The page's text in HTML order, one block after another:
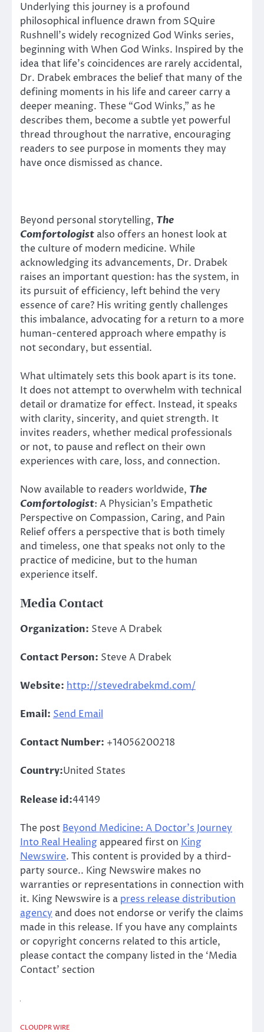
Underlying this journey is a profound
philosophical influence drawn from SQuire
Rushnell’s widely recognized God Winks series,
beginning with When God Winks. Inspired by the
idea that life’s coincidences are rarely accidental,
Dr. Drabek embraces the belief that many of the
defining moments in his life and career carry a
deeper meaning. These “God Winks,” as he
describes them, become a subtle yet powerful
thread throughout the narrative, encouraging
readers to see purpose in moments they may
have once dismissed as chance.
Beyond personal storytelling, The
Comfortologist also offers an honest look at
the culture of modern medicine. While
acknowledging its advancements, Dr. Drabek
raises an important question: has the system, in
its pursuit of efficiency, left behind the very
essence of care? His writing gently challenges
this imbalance, advocating for a return to a more
human-centered approach where empathy is
not secondary, but essential.
What ultimately sets this book apart is its tone.
It does not attempt to overwhelm with technical
detail or dramatize for effect. Instead, it speaks
with clarity, sincerity, and quiet strength. It
invites readers, whether medical professionals
or not, to pause and reflect on their own
experiences with care, loss, and connection.
Now available to readers worldwide, The
Comfortologist: A Physician’s Empathetic
Perspective on Compassion, Caring, and Pain
Relief offers a perspective that is both timely
and timeless, one that speaks not only to the
practice of medicine, but to the human
experience itself.
Media Contact
Organization: Steve A Drabek
Contact Person: Steve A Drabek
Website: http://stevedrabekmd.com/
Email: Send Email
Contact Number: +14056200218
Country:United States
Release id:44149
The post Beyond Medicine: A Doctor’s Journey
Into Real Healing appeared first on King
Newswire. This content is provided by a third-
party source.. King Newswire makes no
warranties or representations in connection with
it. King Newswire is a press release distribution
agency and does not endorse or verify the claims
made in this release. If you have any complaints
or copyright concerns related to this article,
please contact the company listed in the ‘Media
Contact’ section
CLOUDPR WIRE